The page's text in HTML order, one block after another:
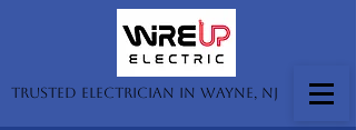
Trusted Electrician in Wayne, NJ